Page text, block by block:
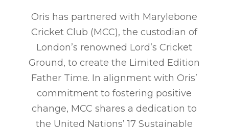
Oris has partnered with Marylebone
Cricket Club (MCC), the custodian of
London’s renowned Lord’s Cricket
Ground, to create the Limited Edition
Father Time. In alignment with Oris’
commitment to fostering positive
change, MCC shares a dedication to
the United Nations’ 17 Sustainable